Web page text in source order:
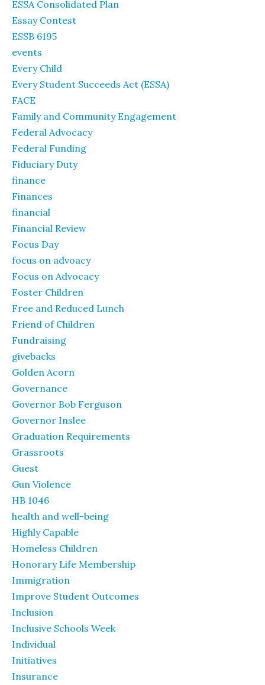
ESSA Consolidated Plan
Essay Contest
ESSB 6195
events
Every Child
Every Student Succeeds Act (ESSA)
FACE
Family and Community Engagement
Federal Advocacy
Federal Funding
Fiduciary Duty
finance
Finances
financial
Financial Review
Focus Day
focus on advoacy
Focus on Advocacy
Foster Children
Free and Reduced Lunch
Friend of Children
Fundraising
givebacks
Golden Acorn
Governance
Governor Bob Ferguson
Governor Inslee
Graduation Requirements
Grassroots
Guest
Gun Violence
HB 1046
health and well-being
Highly Capable
Homeless Children
Honorary Life Membership
Immigration
Improve Student Outcomes
Inclusion
Inclusive Schools Week
Individual
Initiatives
Insurance